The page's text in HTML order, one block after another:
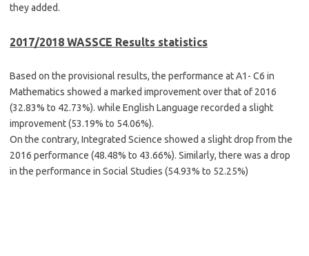
they added.
2017/2018 WASSCE Results statistics
Based on the provisional results, the performance at A1- C6 in
Mathematics showed a marked improvement over that of 2016
(32.83% to 42.73%). while English Language recorded a slight
improvement (53.19% to 54.06%).
On the contrary, Integrated Science showed a slight drop from the
2016 performance (48.48% to 43.66%). Similarly, there was a drop
in the performance in Social Studies (54.93% to 52.25%)